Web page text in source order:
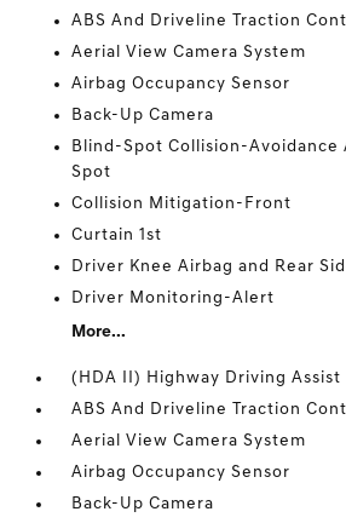
ABS And Driveline Traction
Aerial View Camera System
Airbag Occupancy Sensor
Back-Up Camera
Blind-Spot Collision-Avoidance
Spot
Collision Mitigation-Front
Curtain 1st
Driver Knee Airbag and Rear
Driver Monitoring-Alert
More...
(HDA II) Highway Driving Assist
ABS And Driveline Traction
Aerial View Camera System
Airbag Occupancy Sensor
Back-Up Camera